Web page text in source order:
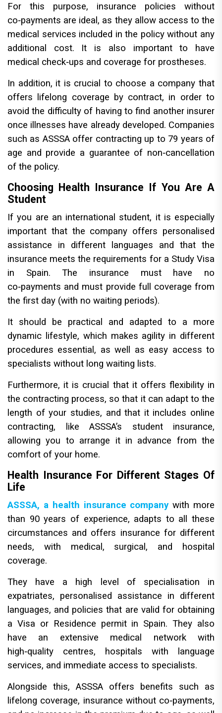
For this purpose, insurance policies without
co‑payments are ideal, as they allow access to the
medical services included in the policy without any
additional cost. It is also important to have
medical check‑ups and coverage for prostheses.
In addition, it is crucial to choose a company that
offers lifelong coverage by contract, in order to
avoid the difficulty of having to find another insurer
once illnesses have already developed. Companies
such as ASSSA offer contracting up to 79 years of
age and provide a guarantee of non‑cancellation
of the policy.
Choosing Health Insurance If You Are A
Student
If you are an international student, it is especially
important that the company offers personalised
assistance in different languages and that the
insurance meets the requirements for a Study Visa
in Spain. The insurance must have no
co‑payments and must provide full coverage from
the first day (with no waiting periods).
It should be practical and adapted to a more
dynamic lifestyle, which makes agility in different
procedures essential, as well as easy access to
specialists without long waiting lists.
Furthermore, it is crucial that it offers flexibility in
the contracting process, so that it can adapt to the
length of your studies, and that it includes online
contracting, like ASSSA’s student insurance,
allowing you to arrange it in advance from the
comfort of your home.
Health Insurance For Different Stages Of
Life
ASSSA, a health insurance company with more
than 90 years of experience, adapts to all these
circumstances and offers insurance for different
needs, with medical, surgical, and hospital
coverage.
They have a high level of specialisation in
expatriates, personalised assistance in different
languages, and policies that are valid for obtaining
a Visa or Residence permit in Spain. They also
have an extensive medical network with
high‑quality centres, hospitals with language
services, and immediate access to specialists.
Alongside this, ASSSA offers benefits such as
lifelong coverage, insurance without co‑payments,